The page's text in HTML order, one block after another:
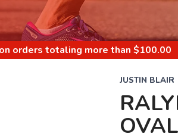
on orders totaling more than $100.00
JUSTIN BLAIR
OVAL